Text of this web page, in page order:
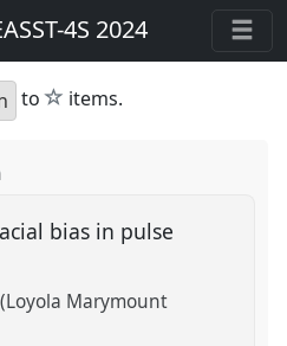
4S 2024
to star
items.
bias in pulse
Marymount